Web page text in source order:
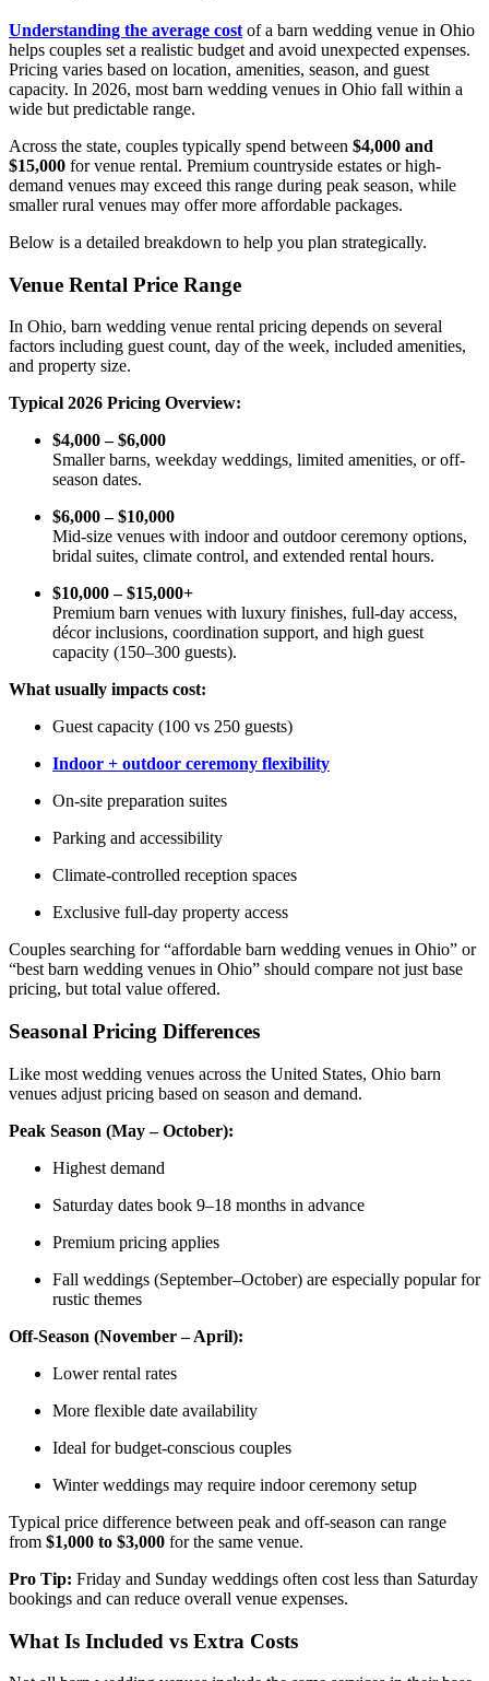
Understanding the average cost of a barn wedding venue in Ohio
helps couples set a realistic budget and avoid unexpected expenses.
Pricing varies based on location, amenities, season, and guest
capacity. In 2026, most barn wedding venues in Ohio fall within a
wide but predictable range.
Across the state, couples typically spend between $4,000 and
$15,000 for venue rental. Premium countryside estates or high-
demand venues may exceed this range during peak season, while
smaller rural venues may offer more affordable packages.
Below is a detailed breakdown to help you plan strategically.
Venue Rental Price Range
In Ohio, barn wedding venue rental pricing depends on several
factors including guest count, day of the week, included amenities,
and property size.
Typical 2026 Pricing Overview:
$4,000 – $6,000
Smaller barns, weekday weddings, limited amenities, or off-
season dates.
$6,000 – $10,000
Mid-size venues with indoor and outdoor ceremony options,
bridal suites, climate control, and extended rental hours.
$10,000 – $15,000+
Premium barn venues with luxury finishes, full-day access,
décor inclusions, coordination support, and high guest
capacity (150–300 guests).
What usually impacts cost:
Guest capacity (100 vs 250 guests)
Indoor + outdoor ceremony flexibility
On-site preparation suites
Parking and accessibility
Climate-controlled reception spaces
Exclusive full-day property access
Couples searching for “affordable barn wedding venues in Ohio” or
“best barn wedding venues in Ohio” should compare not just base
pricing, but total value offered.
Seasonal Pricing Differences
Like most wedding venues across the United States, Ohio barn
venues adjust pricing based on season and demand.
Peak Season (May – October):
Highest demand
Saturday dates book 9–18 months in advance
Premium pricing applies
Fall weddings (September–October) are especially popular for
rustic themes
Off-Season (November – April):
Lower rental rates
More flexible date availability
Ideal for budget-conscious couples
Winter weddings may require indoor ceremony setup
Typical price difference between peak and off-season can range
from $1,000 to $3,000 for the same venue.
Pro Tip: Friday and Sunday weddings often cost less than Saturday
bookings and can reduce overall venue expenses.
What Is Included vs Extra Costs